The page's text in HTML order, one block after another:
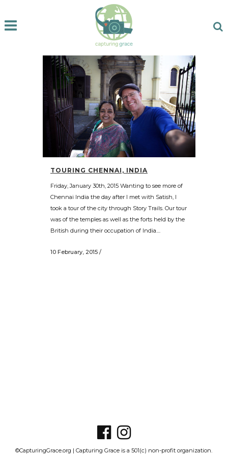
TOURING CHENNAI, INDIA
Friday, January 30th, 2015 Wanting to see more of
Chennai India the day after I met with Satish, I
took a tour of the city through Story Trails. Our tour
was of the temples as well as the forts held by the
British during their occupation of India....
10 February, 2015 /
©CapturingGrace.org | Capturing Grace is a 501(c) non-profit organization.